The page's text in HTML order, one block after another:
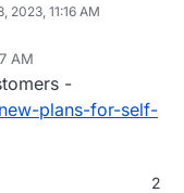
2023, 11:16 AM
AM
-
plans-for-self-
2